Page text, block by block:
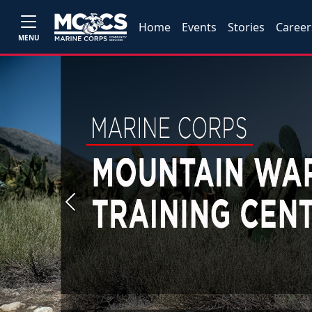
MENU
Home Events Stories
Previous